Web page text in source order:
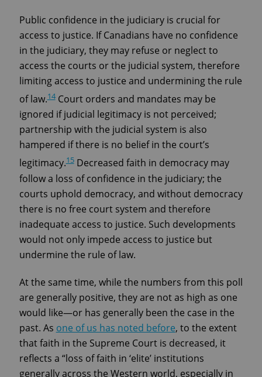
Public confidence in the judiciary is crucial for
access to justice. If Canadians have no confidence
in the judiciary, they may refuse or neglect to
access the courts or the judicial system, therefore
limiting access to justice and undermining the rule
of law.14Court orders and mandates may be
ignored if judicial legitimacy is not perceived;
partnership with the judicial system is also
hampered if there is no belief in the court’s
legitimacy.15Decreased faith in democracy may
follow a loss of confidence in the judiciary; the
courts uphold democracy, and without democracy
there is no free court system and therefore
inadequate access to justice. Such developments
would not only impede access to justice but
undermine the rule of law.
At the same time, while the numbers from this poll
are generally positive, they are not as high as one
would like—or has generally been the case in the
past. As one of us has noted before, to the extent
that faith in the Supreme Court is decreased, it
reflects a “loss of faith in ‘elite’ institutions
generally across the Western world, especially in